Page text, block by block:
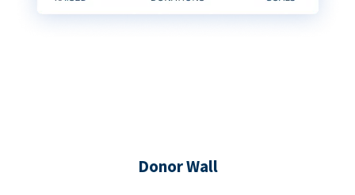
Donor Wall